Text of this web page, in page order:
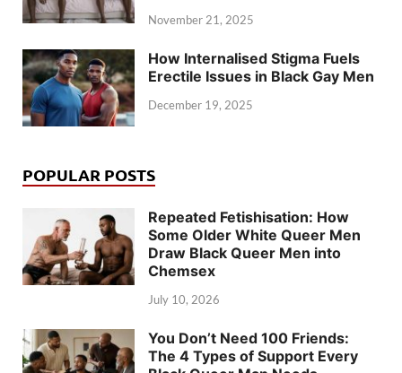
November 21, 2025
How Internalised Stigma Fuels
Erectile Issues in Black Gay Men
December 19, 2025
POPULAR POSTS
Repeated Fetishisation: How
Some Older White Queer Men
Draw Black Queer Men into
Chemsex
July 10, 2026
You Don’t Need 100 Friends:
The 4 Types of Support Every